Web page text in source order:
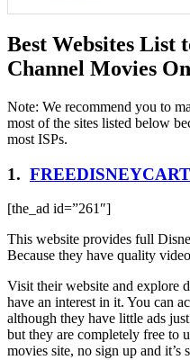
Best Websites List
Channel Movies
Note: We recommend you to
most of the sites listed below
most ISPs.
1.
[the_ad id=”261″]
This website provides full
Because they have quality
Visit their website and explore
have an interest in it. You can
although they have little ads
but they are completely free to
movies site, no sign up and it’s